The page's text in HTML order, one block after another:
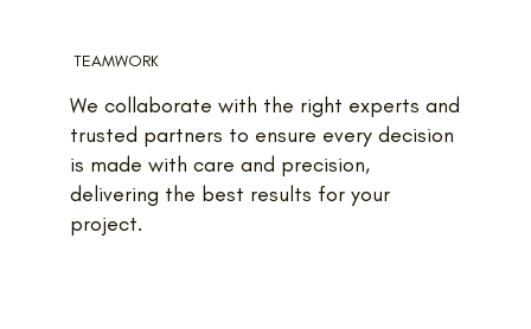
TEAMWORK
We collaborate with the right experts and
trusted partners to ensure every decision
is made with care and precision,
delivering the best results for your
project.